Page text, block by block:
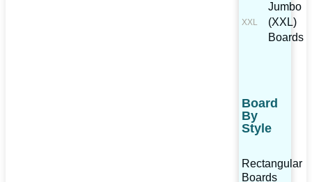
Jumbo
(XXL)
Boards
Board
By
Style
Rectangular
Boards